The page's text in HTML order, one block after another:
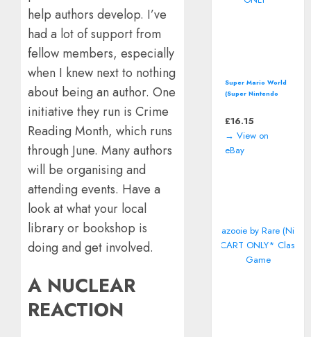
help authors develop. I’ve
had a lot of support from
fellow members, especially
when I knew next to nothing
about being an author. One
initiative they run is Crime
Reading Month, which runs
through June. Many authors
will be organising and
attending events. Have a
look at what your local
library or bookshop is
doing and get involved.
A NUCLEAR
REACTION
Super Mario World
(Super Nintendo
*CART ONLY*
£16.15
→ View on
eBay